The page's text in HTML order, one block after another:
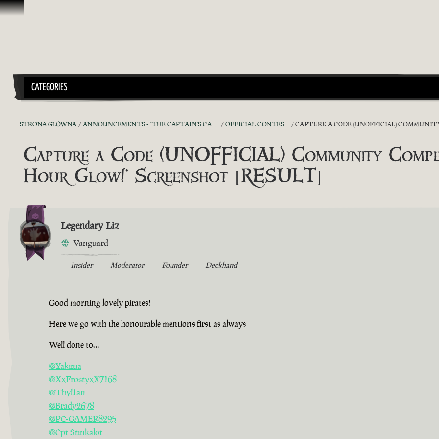
Przejdź do treści
CATEGORIES
STRONA GŁÓWNA ANNOUNCEMENTS - "THE CAPTAIN'S CABIN" OFFICIAL CONTESTS CAPTURE A CODE (UNOFFICIAL) COMMUNITY
Capture a Code (UNOFFICIAL) Community
Hour Glow!’ Screenshot [RESULT]
Legendary Liz
Vanguard
Insider Moderator Founder Deckhand
Good morning lovely pirates!
Here we go with the honourable mentions first as always
Well done to…
@Yakinia
@XxFrostyxX7168
@Thyl1an
@Brady2678
@PC-GAMER8295
@Cpt-Stinkalot